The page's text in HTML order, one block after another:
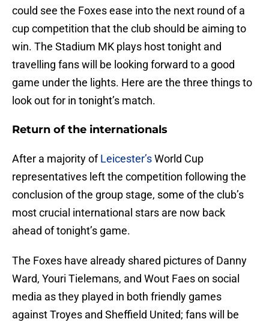
could see the Foxes ease into the next round of a
cup competition that the club should be aiming to
win. The Stadium MK plays host tonight and
travelling fans will be looking forward to a good
game under the lights. Here are the three things to
look out for in tonight’s match.
Return of the internationals
After a majority ofLeicester’sWorld Cup
representatives left the competition following the
conclusion of the group stage, some of the club’s
most crucial international stars are now back
ahead of tonight’s game.
The Foxes have already shared pictures of Danny
Ward, Youri Tielemans, and Wout Faes on social
media as they played in both friendly games
against Troyes and Sheffield United; fans will be